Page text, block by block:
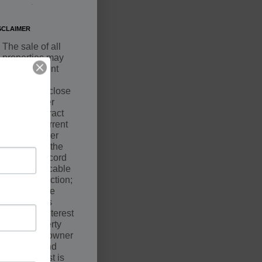
The sale of all
properties may
be contingent
successful close
by the Buyer
under Contract
with the Current
Owner. Seller
may not be the
owner of record
of the applicable
court jurisdiction;
however, the
Seller holds
equitable interest
in the property
along with owner
of record and
such interest is